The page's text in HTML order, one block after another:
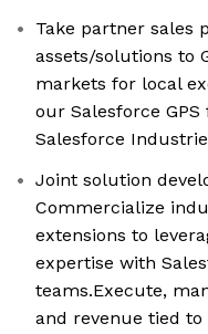
Take partner sales
assets/solutions to
markets for local
our Salesforce
Salesforce
Joint solution
Commercialize
extensions to
expertise with
teams.Execute,
and revenue tied to